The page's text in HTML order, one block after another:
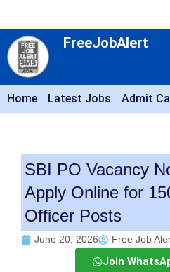
FreeJobAlert
Home Latest Jobs Admit
SBI PO Vacancy
Apply Online for
Officer Posts
June 20, 2026 Free Job
Join